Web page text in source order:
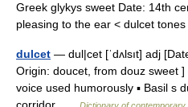
Greek glykys sweet Date: 14th
pleasing to the ear < dulcet
dulcet — dul|cet [ˈdʌlsıt] adj
Origin: doucet, from douz sweet
voice used humorously ▪ Basil s